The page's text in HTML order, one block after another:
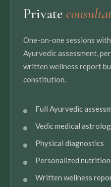
Private
One-on-one sessions
Ayurvedic assessment,
written wellness report
constitution.
Full Ayurvedic
Vedic medical
Physical diagnostics
Personalized
Written wellness